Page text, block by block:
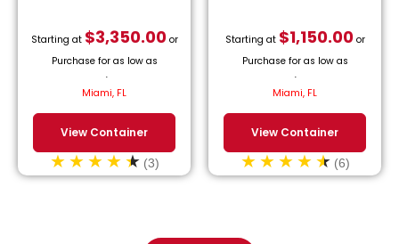
Starting at $3,350.00or
Purchase for as low as
/month.
Miami, FL
View Container
(3)
Starting at $1,150.00or
Purchase for as low as
/month.
Miami, FL
View Container
(6)